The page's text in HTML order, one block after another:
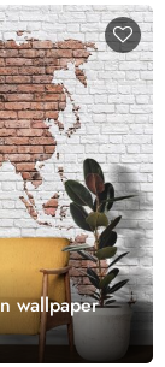
wallpaper